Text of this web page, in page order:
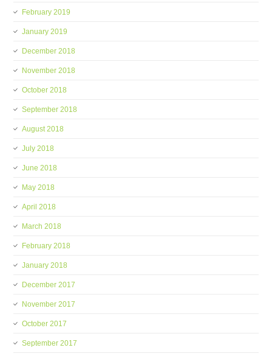
February 2019
January 2019
December 2018
November 2018
October 2018
September 2018
August 2018
July 2018
June 2018
May 2018
April 2018
March 2018
February 2018
January 2018
December 2017
November 2017
October 2017
September 2017